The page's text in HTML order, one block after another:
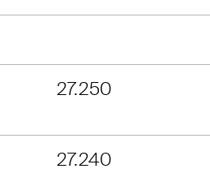
27.250
27.240